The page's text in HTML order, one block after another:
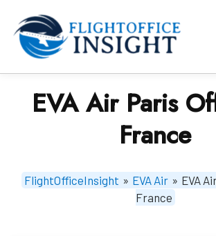
content
EVA Air Paris
France
FlightOfficeInsight » EVA Air » EVA
France